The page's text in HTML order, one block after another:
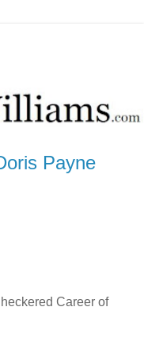
Payne
Career of